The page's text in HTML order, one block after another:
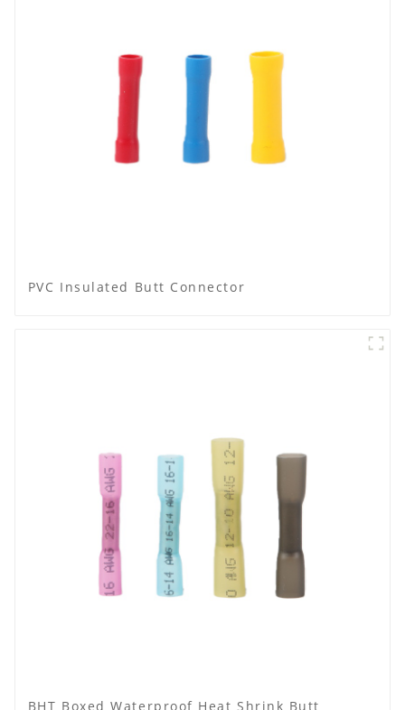
PVC Insulated Butt Connector
BHT Boxed Waterproof Heat Shrink Butt